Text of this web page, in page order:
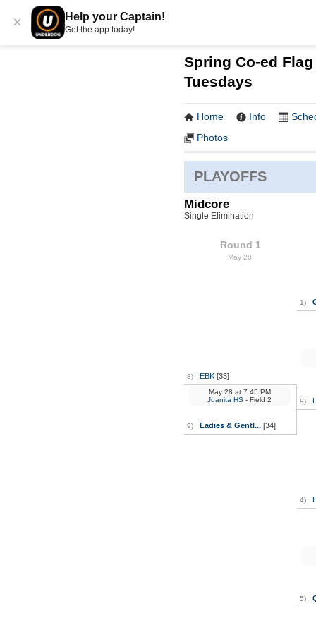
× Help your Captain!
Get the app today!
Spring Co-ed
Tuesdays
Home Info
Photos
PLAYOFFS
Midcore
Single Elimination
Round 1
May 28
8) EBK [33]
9) Ladies & Gentl... [34]
May 28 at7:45 PM
Juanita HS - Field 2
1)
9)
4)
5)